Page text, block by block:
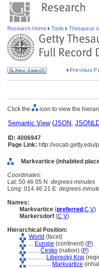
Research Home Tools Thesaurus
Click the icon to view the
Semantic View(JSON,
ID: 4006947
Page Link: http://vocab.getty.edu/
Markvartice (inhabited
Coordinates:
Lat: 50 46 05 N degrees minutes
Long: 014 46 21 E degrees
Names:
Markvartice (preferred ,C,V)
Markersdorf (C,V)
Hierarchical Position:
World (facet)
.... Europe (continent) (P)
........ Česko (nation) (P)
............ Liberecký Kraj
................ Markvartice